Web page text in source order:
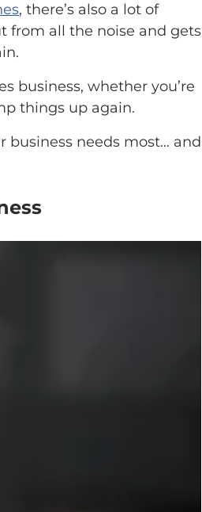
, there’s also a lot of
from all the noise and gets
business, whether you’re
things up again.
business needs most… and